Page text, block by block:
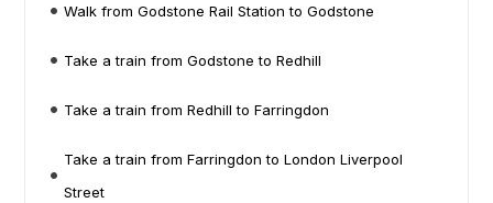
Walk from Godstone Rail Station to Godstone
Take a train from Godstone to Redhill
Take a train from Redhill to Farringdon
Take a train from Farringdon to London Liverpool
Street